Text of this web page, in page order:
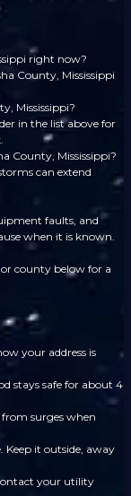
right now?
County, Mississippi
Mississippi?
in the list above for
County, Mississippi?
can extend
faults, and
when it is known.
county below for a
your address is
stays safe for about 4
surges when
Keep it outside, away
your utility